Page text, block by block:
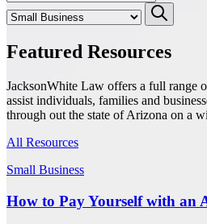
Featured Resources
JacksonWhite Law offers a full range
assist individuals, families and
through out the state of Arizona on a
All Resources
Small Business
How to Pay Yourself with an